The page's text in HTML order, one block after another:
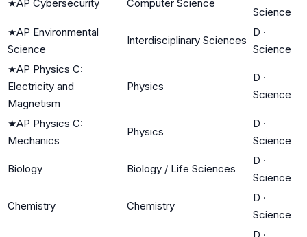
★AP Cybersecurity Computer Science
Science
★AP Environmental
Science
Interdisciplinary Sciences
D ·
Science
★AP Physics C:
Electricity and
Magnetism
Physics
D ·
Science
★AP Physics C:
Mechanics
Physics
D ·
Science
Biology Biology / Life Sciences
D ·
Science
Chemistry Chemistry
D ·
Science
D ·